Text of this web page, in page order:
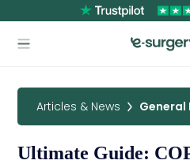
Articles & News General
Ultimate Guide: